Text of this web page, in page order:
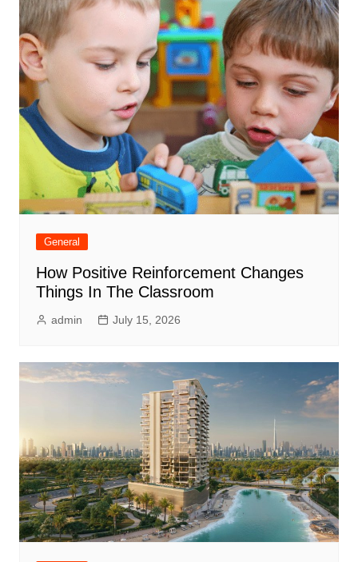
General
How Positive Reinforcement Changes
Things In The Classroom
admin July 15, 2026